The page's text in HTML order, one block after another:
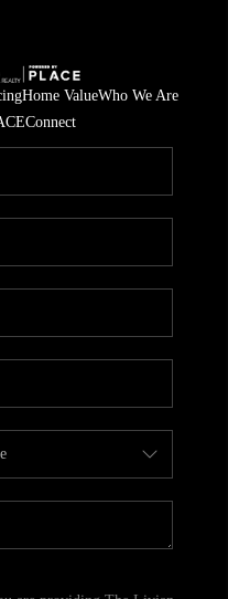
Home ValueWho We Are
Connect